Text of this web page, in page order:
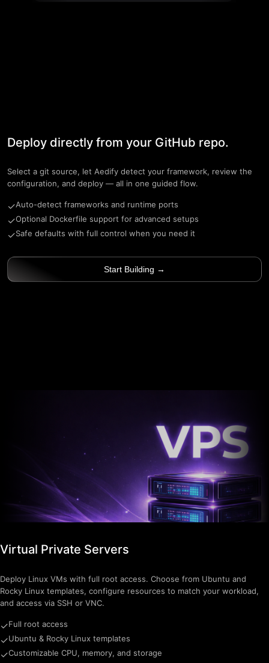
Deploy directly from your GitHub repo.
Select a git source, let Aedify detect your framework, review the
configuration, and deploy — all in one guided flow.
✓Auto-detect frameworks and runtime ports
✓Optional Dockerfile support for advanced setups
✓Safe defaults with full control when you need it
Start Building →
Virtual Private Servers
Deploy Linux VMs with full root access. Choose from Ubuntu and
Rocky Linux templates, configure resources to match your workload,
and access via SSH or VNC.
✓Full root access
✓Ubuntu & Rocky Linux templates
✓Customizable CPU, memory, and storage